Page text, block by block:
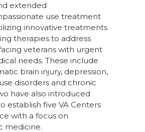
extended
use treatment
innovative treatments
therapies to address
veterans with urgent
needs. These include
brain injury, depression,
disorders and chronic
have also introduced
establish five VA Centers
with a focus on
medicine.